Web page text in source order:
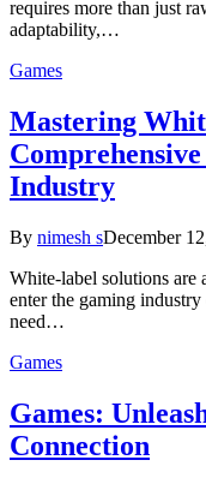
requires more than just
adaptability,…
Games
Mastering
Industry
By nimesh sDecember
White-label solutions are
enter the gaming
need…
Games
Games:
Connection